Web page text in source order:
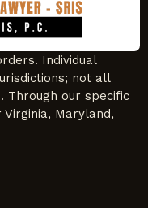
Individual
not all
Through our specific
Maryland,